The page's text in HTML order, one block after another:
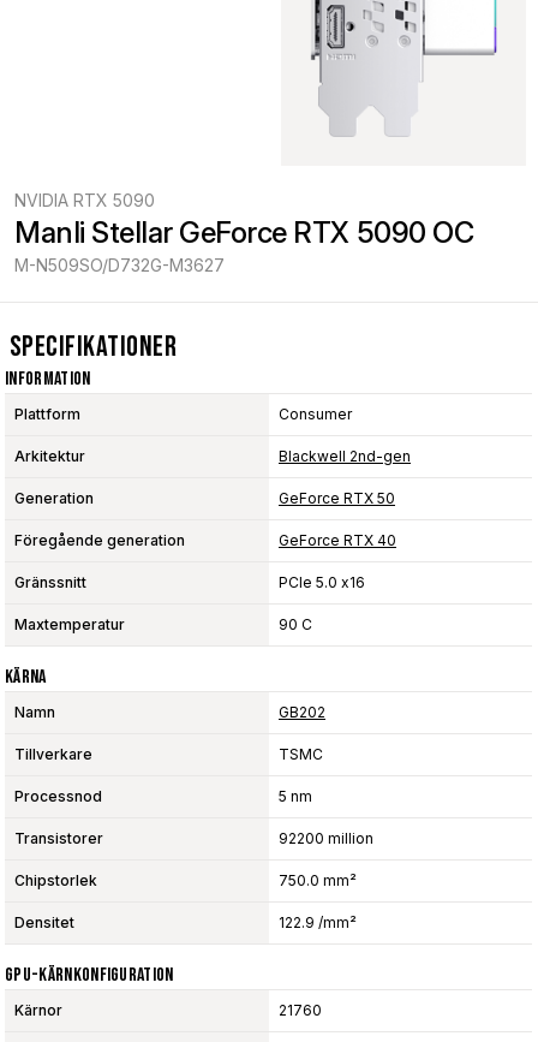
NVIDIA RTX 5090
Manli Stellar GeForce RTX 5090 OC
M-N509SO/D732G-M3627
Specifikationer
Information
Plattform Consumer
Arkitektur Blackwell 2nd-gen
Generation GeForce RTX 50
Föregående generation GeForce RTX 40
Gränssnitt PCIe 5.0 x16
Maxtemperatur 90 C
Kärna
Namn GB202
Tillverkare TSMC
Processnod 5 nm
Transistorer 92200 million
Chipstorlek 750.0 mm²
Densitet 122.9 /mm²
GPU-Kärnkonfiguration
Kärnor 21760